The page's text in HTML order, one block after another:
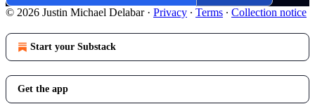
© 2026 Justin Michael Delabar· Privacy ∙ Terms ∙ Collection notice
Start your Substack
Get the app